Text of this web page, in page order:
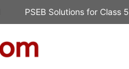
PSEB Solutions for Class 5